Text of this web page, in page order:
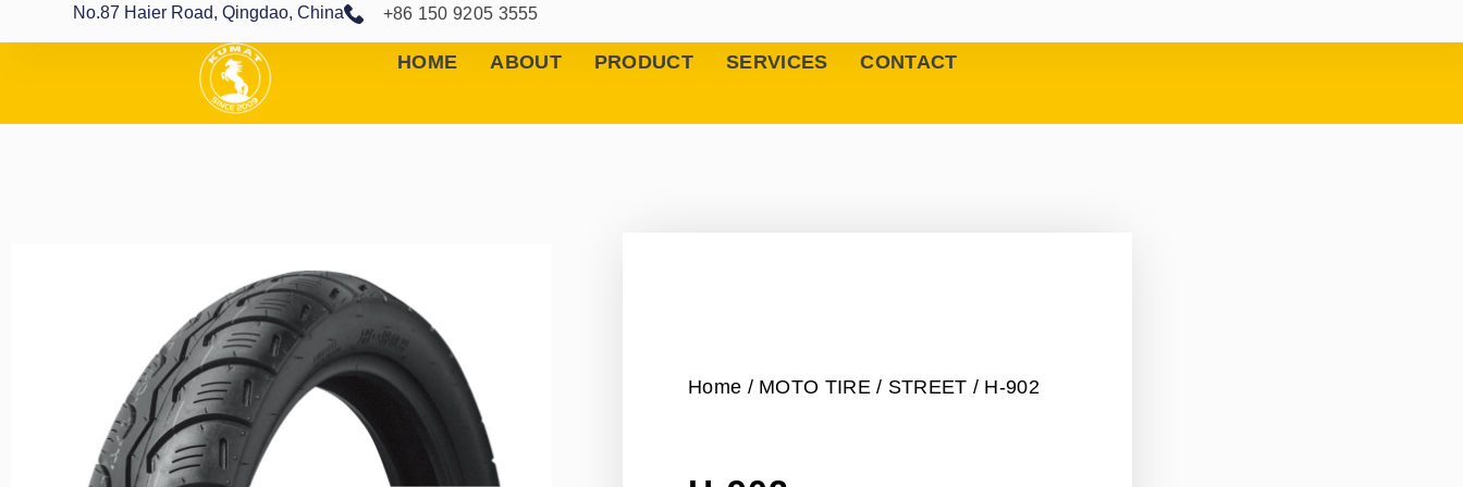
No.87 Haier Road, Qingdao, China +86 150 9205 3555
HOME ABOUT PRODUCT SERVICES CONTACT
Home / MOTO TIRE/ STREET / H-902